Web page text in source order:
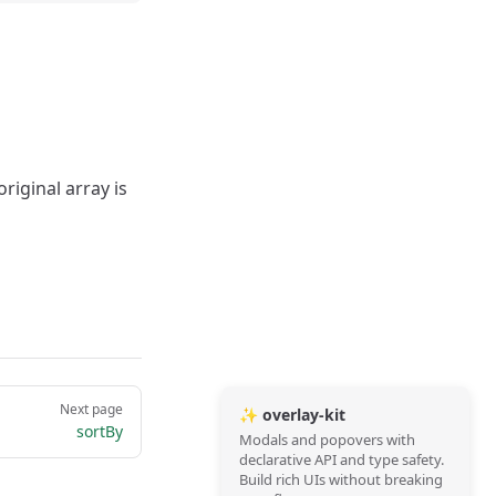
array is
Next page
sortBy
✨ overlay-kit
Modals and popovers with
declarative API and type safety.
Build rich UIs without breaking